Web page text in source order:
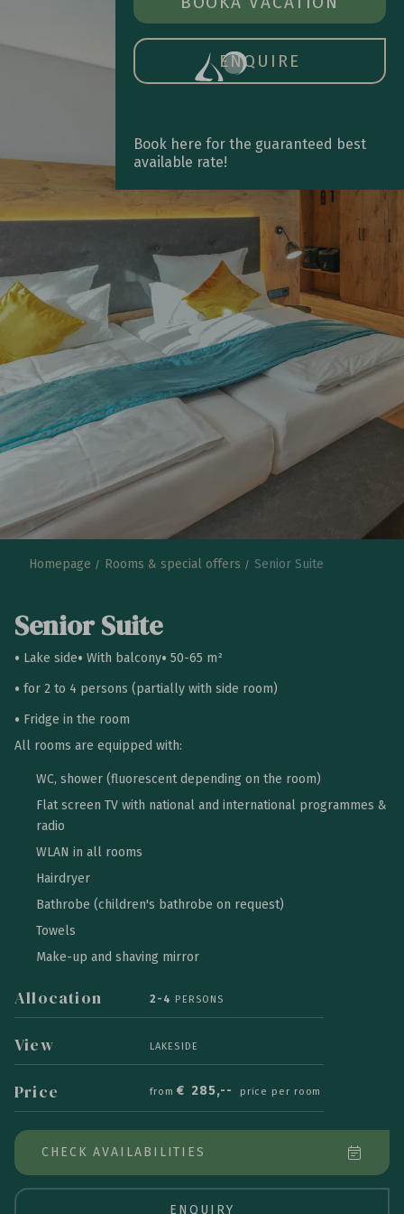
MAIN
ENQUIRE
Book here for the guaranteed best
available rate!
Homepage Rooms & special offers Senior Suite
Senior Suite
Lake side With balcony 50-65 m²
for 2 to 4 persons (partially with side room)
Fridge in the room
All rooms are equipped with:
WC, shower (fluorescent depending on the room)
Flat screen TV with national and international programmes &
radio
WLAN in all rooms
Hairdryer
Bathrobe (children's bathrobe on request)
Towels
Make-up and shaving mirror
Allocation 2-4 PERSONS
View LAKESIDE
Price from € 285,-- price per room
CHECK AVAILABILITIES
ENQUIRY